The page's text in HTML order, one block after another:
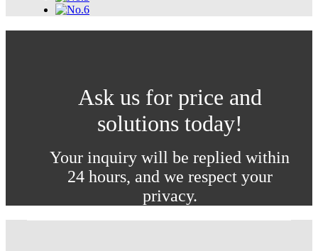
Ask us for price and
solutions today!
Your inquiry will be replied within
24 hours, and we respect your
privacy.